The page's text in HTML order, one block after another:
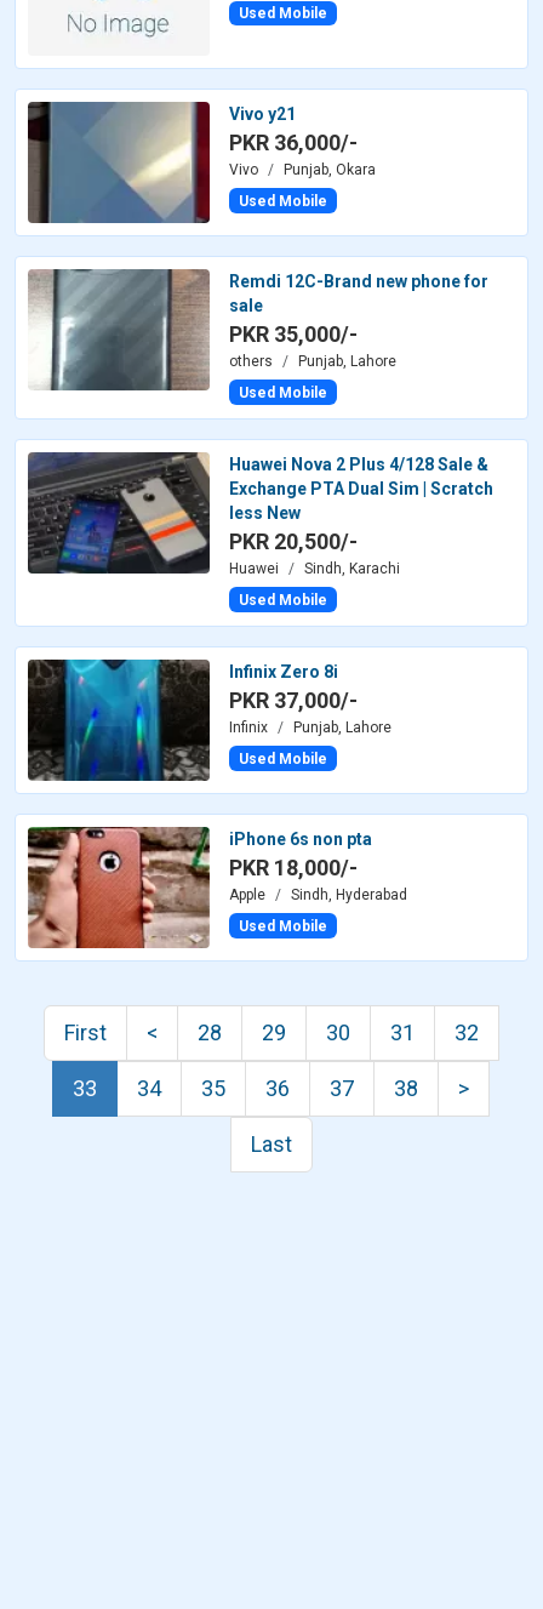
Used Mobile
Vivo y21
PKR 36,000/-
Vivo
Punjab, Okara
Used Mobile
Remdi 12C-Brand new phone for
sale
PKR 35,000/-
others
Punjab, Lahore
Used Mobile
Huawei Nova 2 Plus 4/128 Sale &
Exchange PTA Dual Sim | Scratch
less New
PKR 20,500/-
Huawei
Sindh, Karachi
Used Mobile
Infinix Zero 8i
PKR 37,000/-
Infinix
Punjab, Lahore
Used Mobile
iPhone 6s non pta
PKR 18,000/-
Apple
Sindh, Hyderabad
Used Mobile
First < 28 29 30 31 32
33 34 35 36 37 38 >
Last